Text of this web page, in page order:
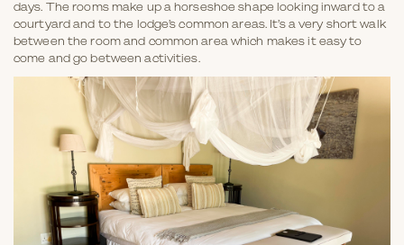
days. The rooms make up a horseshoe shape looking inward to a
courtyard and to the lodge’s common areas. It’s a very short walk
between the room and common area which makes it easy to
come and go between activities.